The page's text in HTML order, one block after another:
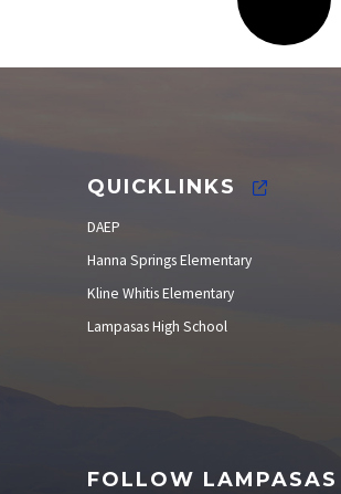
Elections
QUICKLINKS
DAEP
Hanna Springs Elementary
Kline Whitis Elementary
Lampasas High School
FOLLOW